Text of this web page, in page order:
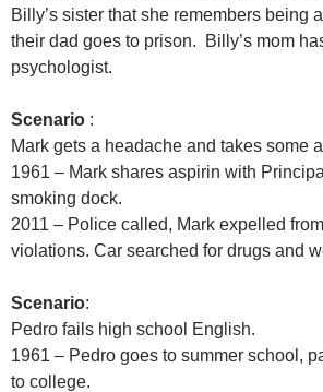
Billy’s sister that she remembers being
their dad goes to prison. Billy’s mom
psychologist.
Scenario :
Mark gets a headache and takes some
1961 – Mark shares aspirin with
smoking dock.
2011 – Police called, Mark expelled
violations. Car searched for drugs and
Scenario:
Pedro fails high school English.
1961 – Pedro goes to summer school,
to college.